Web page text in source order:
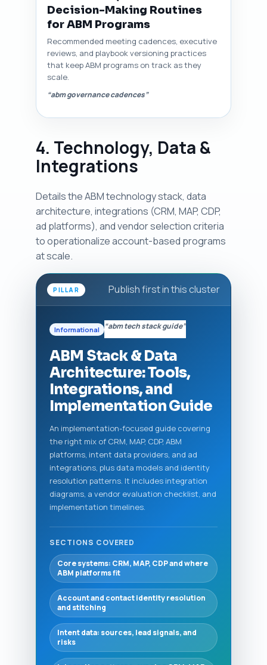
Decision-Making Routines
for ABM Programs
Recommended meeting cadences, executive
reviews, and playbook versioning practices
that keep ABM programs on track as they
scale.
“abm governance cadences”
4. Technology, Data &
Integrations
Details the ABM technology stack, data
architecture, integrations (CRM, MAP, CDP,
ad platforms), and vendor selection criteria
to operationalize account-based programs
at scale.
PILLAR Publish first in this cluster
Informational “abm tech stack guide”
ABM Stack & Data
Architecture: Tools,
Integrations, and
Implementation Guide
An implementation-focused guide covering
the right mix of CRM, MAP, CDP, ABM
platforms, intent data providers, and ad
integrations, plus data models and identity
resolution patterns. It includes integration
diagrams, a vendor evaluation checklist, and
implementation timelines.
SECTIONS COVERED
Core systems: CRM, MAP, CDP and where
ABM platforms fit
Account and contact identity resolution
and stitching
Intent data: sources, lead signals, and
risks